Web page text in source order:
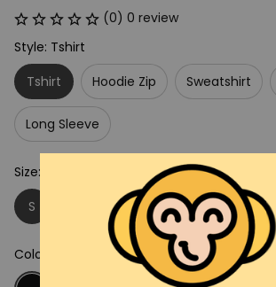
(0) 0 review
Style: Tshirt
Tshirt
Hoodie Zip Sweatshirt
Long Sleeve
Size: S
S
L XL 2XL 3XL
Color: Black